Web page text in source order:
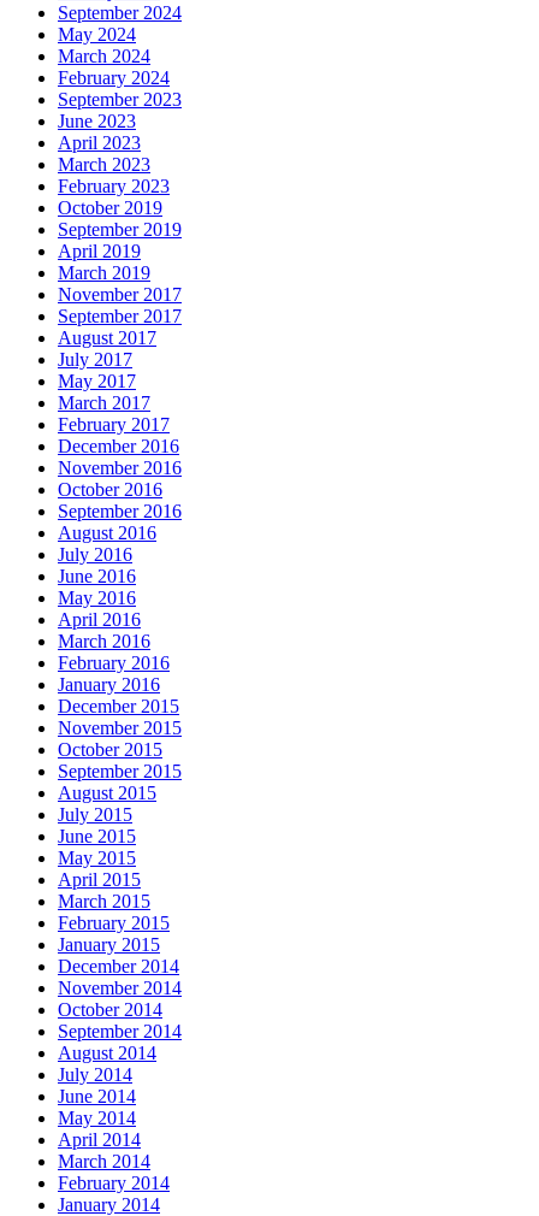
September 2024
May 2024
March 2024
February 2024
September 2023
June 2023
April 2023
March 2023
February 2023
October 2019
September 2019
April 2019
March 2019
November 2017
September 2017
August 2017
July 2017
May 2017
March 2017
February 2017
December 2016
November 2016
October 2016
September 2016
August 2016
July 2016
June 2016
May 2016
April 2016
March 2016
February 2016
January 2016
December 2015
November 2015
October 2015
September 2015
August 2015
July 2015
June 2015
May 2015
April 2015
March 2015
February 2015
January 2015
December 2014
November 2014
October 2014
September 2014
August 2014
July 2014
June 2014
May 2014
April 2014
March 2014
February 2014
January 2014